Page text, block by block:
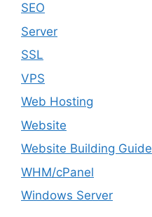
SEO
Server
SSL
VPS
Web Hosting
Website
Website Building Guide
WHM/cPanel
Windows Server